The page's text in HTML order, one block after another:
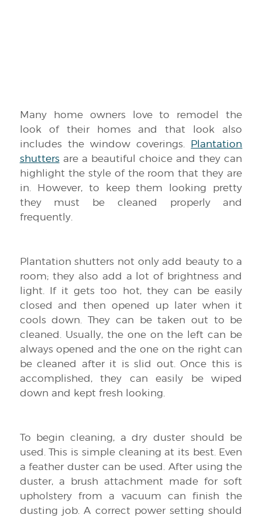
Many home owners love to remodel the
look of their homes and that look also
includes the window coverings. Plantation
shutters are a beautiful choice and they can
highlight the style of the room that they are
in. However, to keep them looking pretty
they must be cleaned properly and
frequently.
Plantation shutters not only add beauty to a
room; they also add a lot of brightness and
light. If it gets too hot, they can be easily
closed and then opened up later when it
cools down. They can be taken out to be
cleaned. Usually, the one on the left can be
always opened and the one on the right can
be cleaned after it is slid out. Once this is
accomplished, they can easily be wiped
down and kept fresh looking.
To begin cleaning, a dry duster should be
used. This is simple cleaning at its best. Even
a feather duster can be used. After using the
duster, a brush attachment made for soft
upholstery from a vacuum can finish the
dusting job. A correct power setting should